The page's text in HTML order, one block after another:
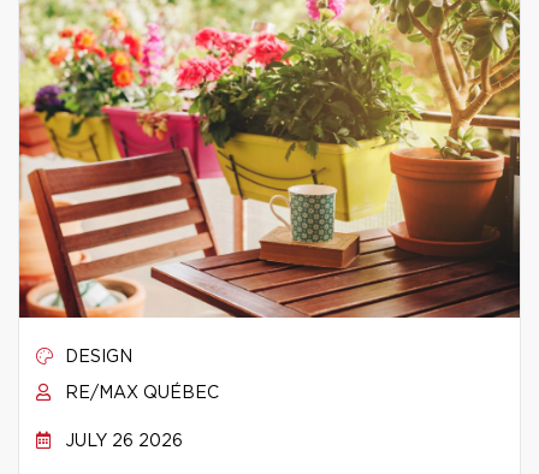
DESIGN
RE/MAX QUÉBEC
JULY 26 2026